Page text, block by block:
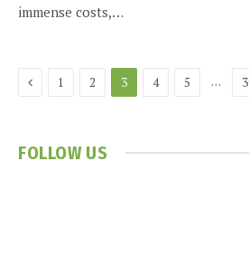
immense costs,…
Previous
1 2 3 4 5 …
FOLLOW US